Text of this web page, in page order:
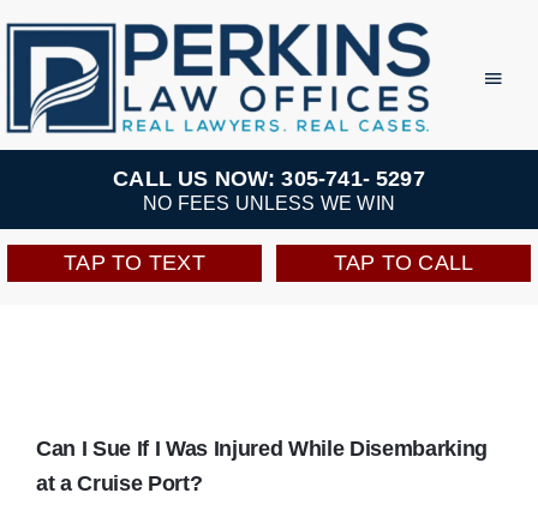
Skip
content
Practice Areas
Team
Perkins Perks
CALL US NOW: 305-741- 5297
NO FEES UNLESS WE WIN
TAP TO TEXT TAP TO CALL
Can I Sue If I Was Injured While Disembarking
at a Cruise Port?